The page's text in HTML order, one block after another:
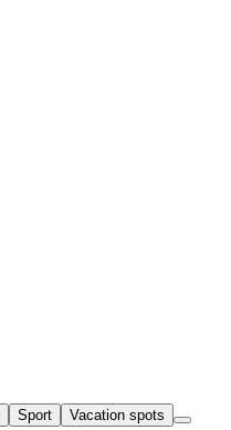
Sport
Vacation spots